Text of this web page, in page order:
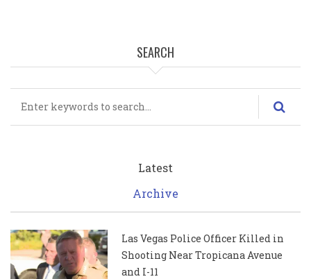
SEARCH
Latest
Archive
Las Vegas Police Officer Killed in
Shooting Near Tropicana Avenue
and I-11